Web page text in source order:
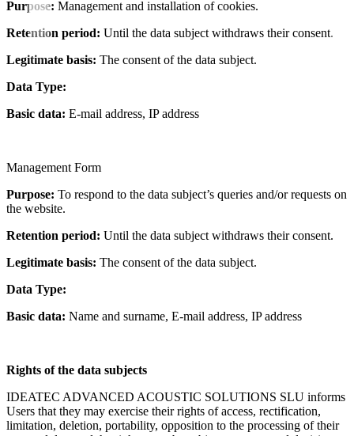
Purpose: Management and installation of cookies.
Retention period: Until the data subject withdraws their consent.
Legitimate basis: The consent of the data subject.
Data Type:
Basic data: E-mail address, IP address
Management Form
Purpose: To respond to the data subject’s queries and/or requests on
the website.
Retention period: Until the data subject withdraws their consent.
Legitimate basis: The consent of the data subject.
Data Type:
Basic data: Name and surname, E-mail address, IP address
Rights of the data subjects
IDEATEC ADVANCED ACOUSTIC SOLUTIONS SLU informs
Users that they may exercise their rights of access, rectification,
limitation, deletion, portability, opposition to the processing of their